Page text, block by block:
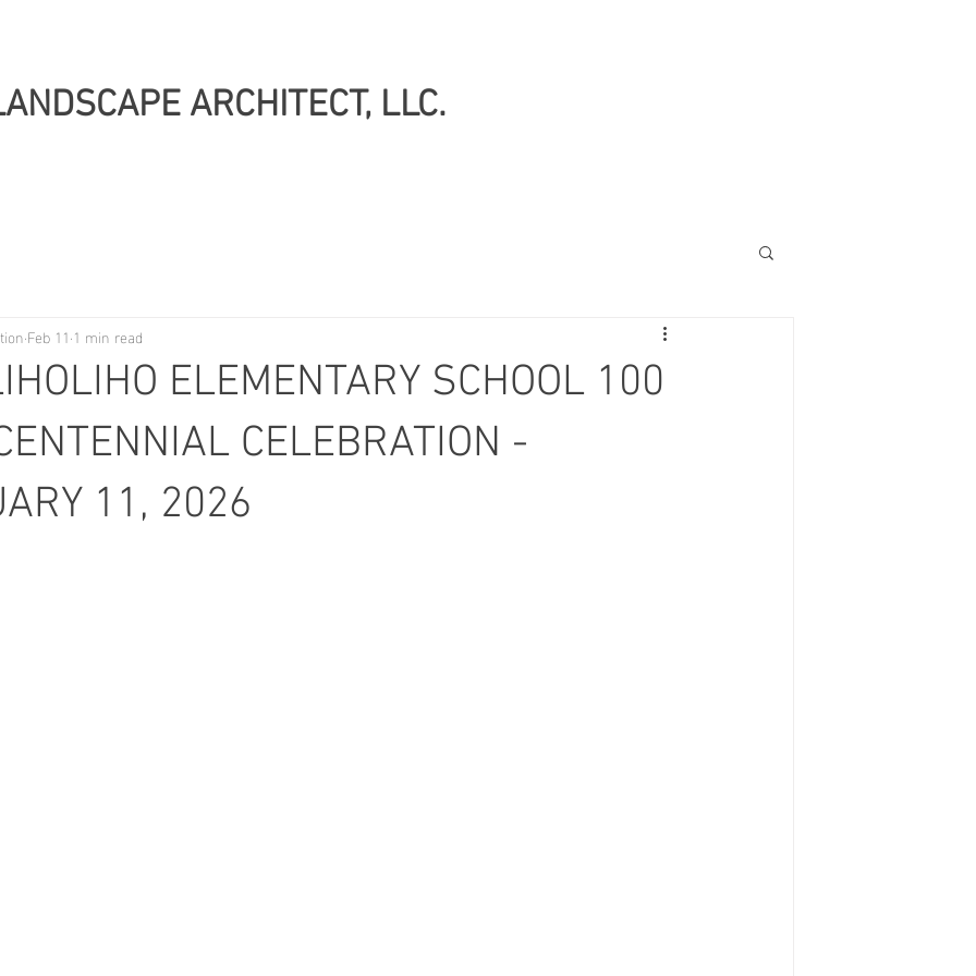
ARCHITECT, LLC.
ELEMENTARY SCHOOL 100
CELEBRATION -
11, 2026
Feb 11 1 min read